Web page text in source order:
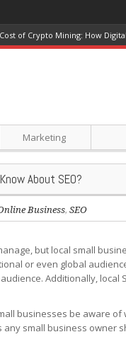
of Crypto Mining: How
Marketing
About SEO?
Business, SEO
but local small
or even global
Additionally, local
businesses be aware
any small business owner